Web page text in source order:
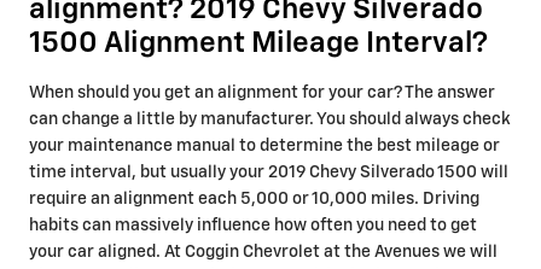
alignment? 2019 Chevy Silverado
1500 Alignment Mileage Interval?
When should you get an alignment for your car? The answer
can change a little by manufacturer. You should always check
your maintenance manual to determine the best mileage or
time interval, but usually your 2019 Chevy Silverado 1500 will
require an alignment each 5,000 or 10,000 miles. Driving
habits can massively influence how often you need to get
your car aligned. At Coggin Chevrolet at the Avenues we will